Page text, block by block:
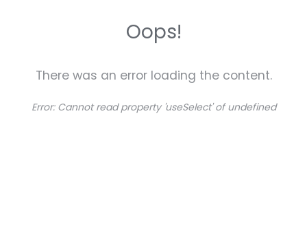
Oops!
There was an error loading the content.
Error: Cannot read property 'useSelect' of undefined